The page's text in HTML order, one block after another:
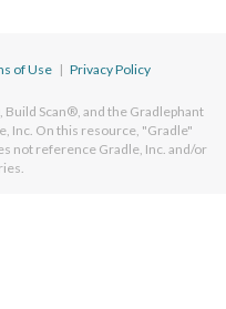
of Use | Privacy Policy
Scan®, and the Gradlephant
Inc. On this resource, "Gradle"
not reference Gradle, Inc. and/or